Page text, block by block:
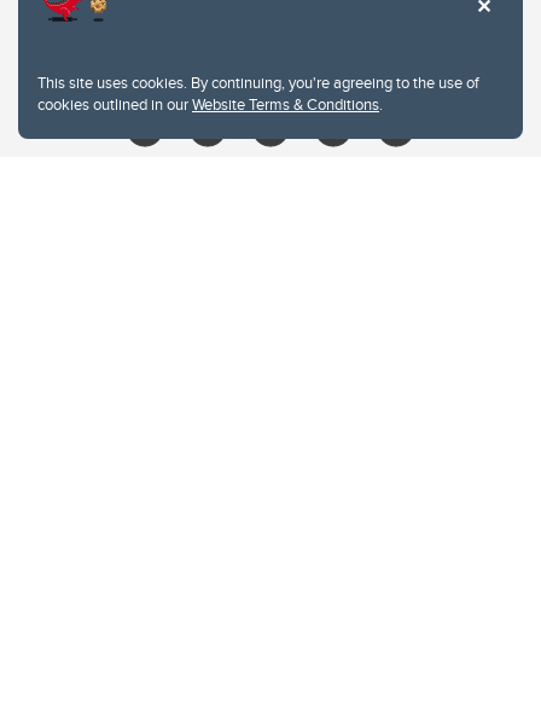
This site uses cookies. By continuing, you're agreeing to the use of
cookies outlined in ourWebsite Terms & Conditions.